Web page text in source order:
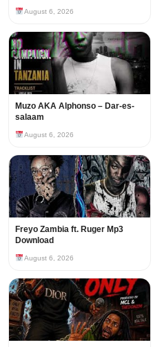
August 6, 2026
Muzo AKA Alphonso – Dar-es-
salaam
August 6, 2026
Freyo Zambia ft. Ruger Mp3
Download
August 6, 2026